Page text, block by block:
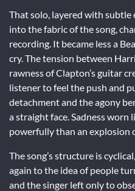
That solo, layered with
into the fabric of the song,
recording. It became less a
cry. The tension between
rawness of Clapton’s guitar
listener to feel the push and
detachment and the agony
a straight face. Sadness worn
powerfully than an explosion
The song’s structure is
again to the idea of people
and the singer left only to